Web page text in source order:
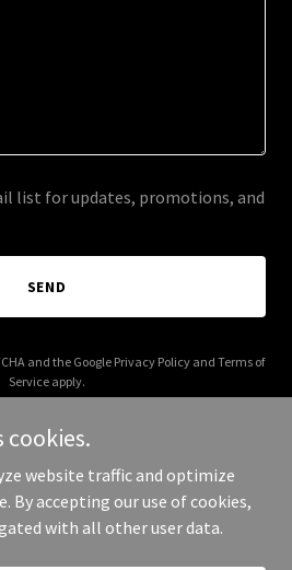
list for updates, promotions, and
SEND
and the Google Privacy Policyand Terms of
Service apply.
Hindus - All Rights Reserved.
cookies.
website traffic and optimize
By accepting our use of cookies,
with all other user data.